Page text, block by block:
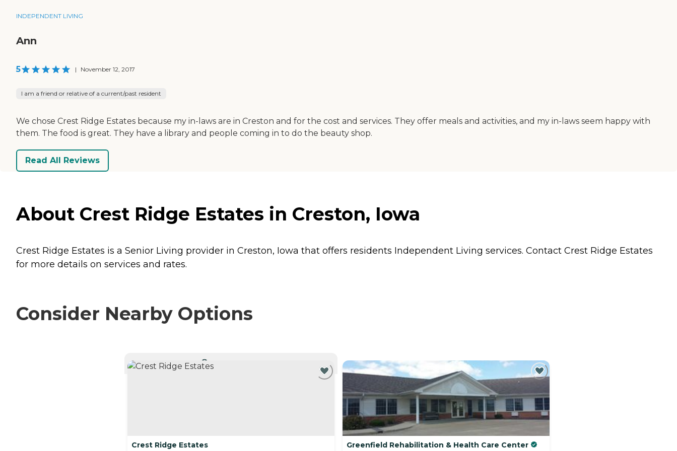
INDEPENDENT LIVING
Ann
5 | November 12, 2017
I am a friend or relative of a current/past resident
We chose Crest Ridge Estates because my in-laws are in Creston and for the cost and services. They offer meals and activities, and my in-laws seem happy with
them. The food is great. They have a library and people coming in to do the beauty shop.
Read All Reviews
About Crest Ridge Estates in Creston, Iowa
Crest Ridge Estates is a Senior Living provider in Creston, Iowa that offers residents Independent Living services. Contact Crest Ridge Estates
for more details on services and rates.
Consider Nearby Options
Crest Ridge Estates Greenfield Rehabilitation & Health Care Center